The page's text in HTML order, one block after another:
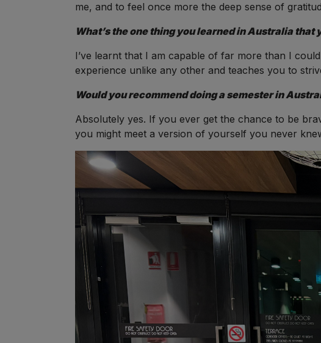
me, and to feel once more the deep sense of
What’s the one thing you learned in Australia
I’ve learnt that I am capable of far more than I
experience unlike any other and teaches you to
Would you recommend doing a semester in
Absolutely yes. If you ever get the chance to be
you might meet a version of yourself you never